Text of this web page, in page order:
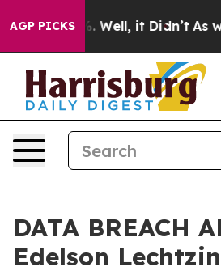
AGP PICKS
40%. Well, it Didn’t As war
DATA BREACH
Edelson